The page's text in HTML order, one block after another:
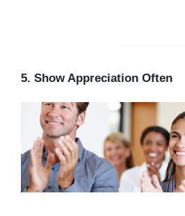
5. Show Appreciation Often